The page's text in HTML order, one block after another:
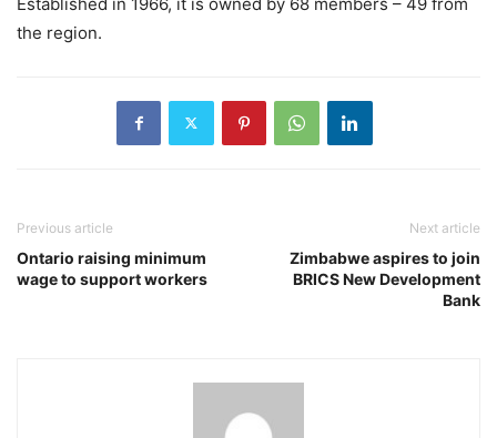
the region.
Previous article
Ontario raising minimum
wage to support workers
Next article
Zimbabwe aspires to join
BRICS New Development
Bank